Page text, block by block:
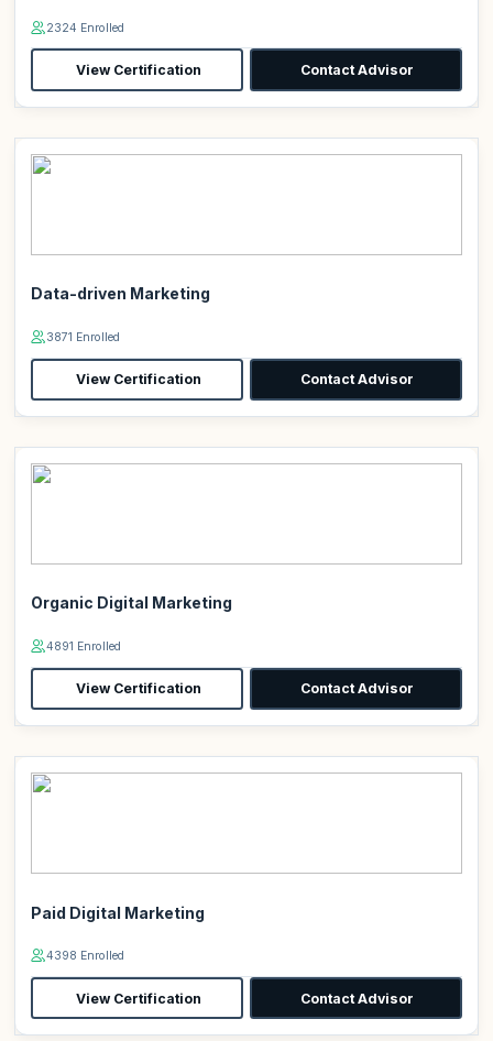
2324 Enrolled
View Certification Contact Advisor
Data-driven Marketing
3871 Enrolled
View Certification Contact Advisor
Organic Digital Marketing
4891 Enrolled
View Certification Contact Advisor
Paid Digital Marketing
4398 Enrolled
View Certification Contact Advisor